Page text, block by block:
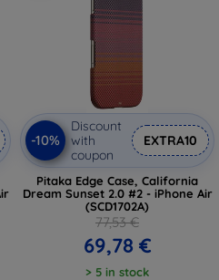
-10%
Discount
with
coupon
EXTRA10
Pitaka Edge Case, California
Dream Sunset 2.0 #2 - iPhone Air
(SCD1702A)
77,53 €
69,78 €
> 5 in stock